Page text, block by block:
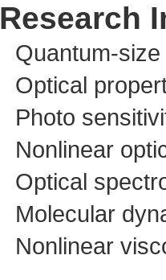
Research
Quantum-
Optical
Photo
Nonlinear
Optical
Molecular
Nonlinear